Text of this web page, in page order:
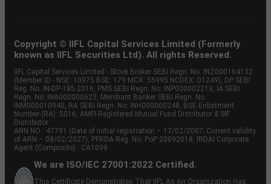
Copyright © IIFL Capital Services Limited (Formerly
known as IIFL Securities Ltd). All rights Reserved.
IIFL Capital Services Limited - Stock Broker SEBI Regn. No: INZ000164132
(Member ID - NSE: 10975 BSE: 179 MCX: 55995 NCDEX: 01249), DP SEBI
Reg. No. IN-DP-185-2016, PMS SEBI Regn. No: INP000002213, IA SEBI
Regn. No: INA000000623, Merchant Banker SEBI Regn. No.
INM000010940, RA SEBI Regn. No: INH000000248, BSE Enlistment
Number (RA): 5016, AMFI-Registered Mutual Fund Distributor & SIF
Distributor
ARN NO : 47791 (Date of initial registration – 17/02/2007; Current validity
of ARN – 08/02/2027), PFRDA Reg. No. PoP 20092018, IRDAI Corporate
Agent (Composite) : CA1099
We are ISO/IEC 27001:2022 Certified.
This Certificate Demonstrates That IIFL As An Organization Has